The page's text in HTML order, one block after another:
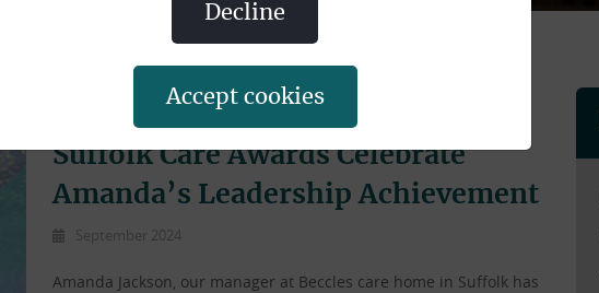
Suffolk Care Awards Celebrate
Amanda’s Leadership Achievement
September 2024
Amanda Jackson, our manager at Beccles care home in Suffolk has
decline
accept cookies